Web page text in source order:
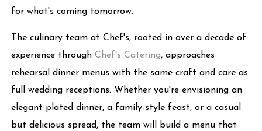
for what's coming tomorrow.
The culinary team at Chef's, rooted in over a decade of
experience throughChef's Catering, approaches
rehearsal dinner menus with the same craft and care as
full wedding receptions. Whether you're envisioning an
elegant plated dinner, a family-style feast, or a casual
but delicious spread, the team will build a menu that